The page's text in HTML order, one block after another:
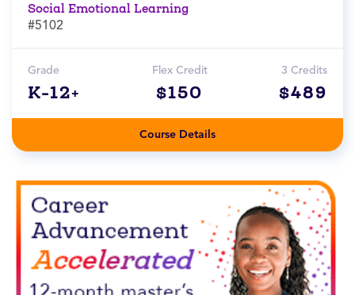
Social Emotional Learning
#5102
Grade
K-12+
Flex Credit
$150
3 Credits
$489
Course Details